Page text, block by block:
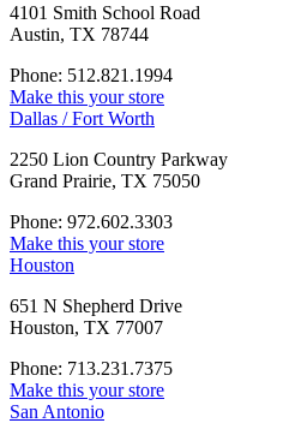
4101 Smith School Road
Austin, TX 78744
Phone: 512.821.1994
Make this your store
Dallas / Fort Worth
2250 Lion Country Parkway
Grand Prairie, TX 75050
Phone: 972.602.3303
Make this your store
Houston
651 N Shepherd Drive
Houston, TX 77007
Phone: 713.231.7375
Make this your store
San Antonio